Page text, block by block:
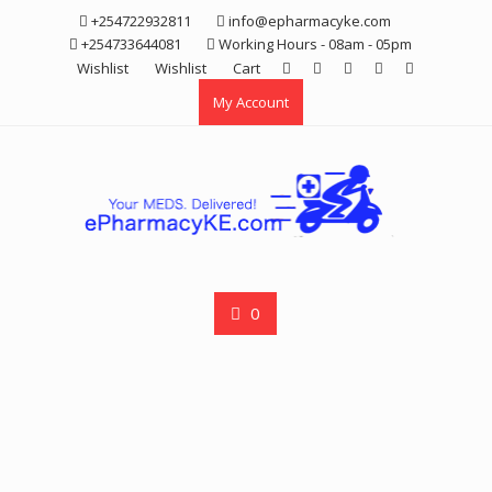
+254722932811
info@epharmacyke.com
+254733644081
Working Hours - 08am - 05pm
Wishlist
Wishlist
Cart
My Account
0